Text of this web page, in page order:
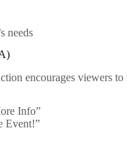
needs
encourages viewers
Info”
Event!”